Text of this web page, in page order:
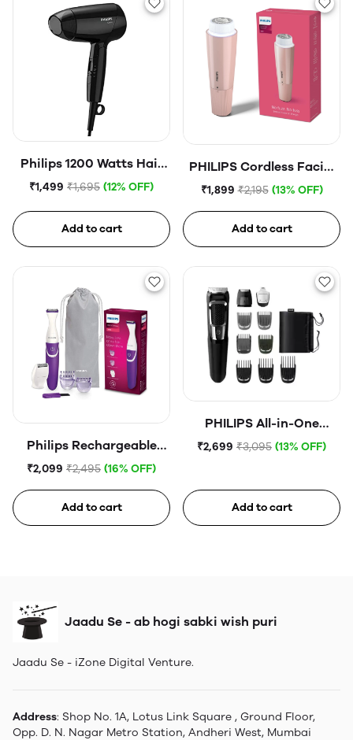
Philips 1200 Watts Hair
Dryer
₹1,499 ₹1,695 (12% OFF)
Add to cart
PHILIPS Cordless Facial
Hair Remover
₹1,899 ₹2,195 (13% OFF)
Add to cart
Philips Rechargeable
Cordless Wet & Dry
Bikini Trimmer with 3
₹2,099 ₹2,495 (16% OFF)
Add to cart
PHILIPS All-in-One
Trimmer 5000 Series
₹2,699 ₹3,095 (13% OFF)
Add to cart
Jaadu Se - ab hogi sabki wish puri
Jaadu Se - iZone Digital Venture.
Address: Shop No. 1A, Lotus Link Square , Ground Floor,
Opp. D. N. Nagar Metro Station, Andheri West, Mumbai